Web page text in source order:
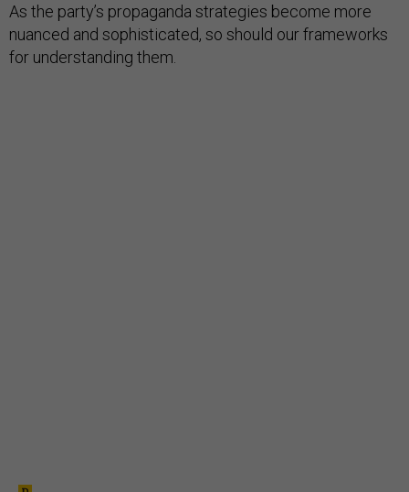
As the party’s propaganda strategies become more
nuanced and sophisticated, so should our frameworks
for understanding them.